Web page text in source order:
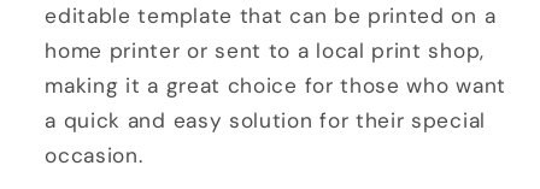
editable template that can be printed on a
home printer or sent to a local print shop,
making it a great choice for those who want
a quick and easy solution for their special
occasion.